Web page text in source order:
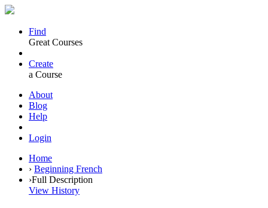
Find
Great Courses
Create
a Course
About
Blog
Help
Login
Home
› Beginning French
›Full Description
View History